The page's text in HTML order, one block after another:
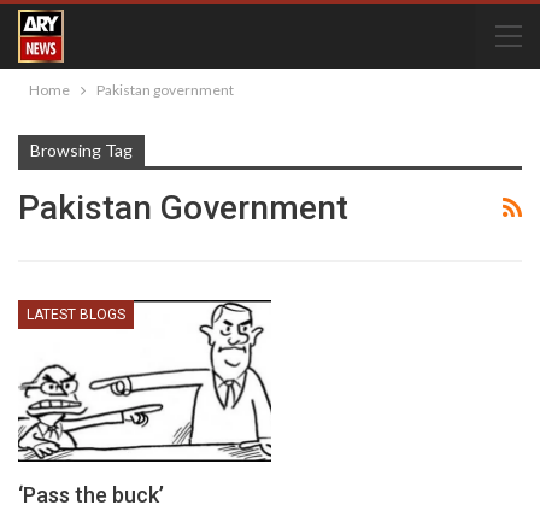
Home Pakistan government
Browsing Tag
Pakistan Government
LATEST BLOGS
‘Pass the buck’